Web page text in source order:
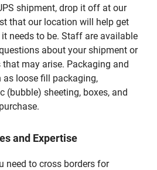
shipment, drop it off at our
that our location will help get
needs to be. Staff are available
about your shipment or
may arise. Packaging and
loose fill packaging,
(bubble) sheeting, boxes, and
and Expertise
need to cross borders for